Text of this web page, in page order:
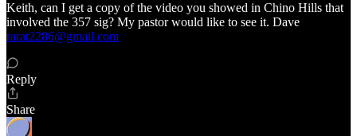
Keith, can I get a copy of the video you showed in Chino Hills that
involved the 357 sig? My pastor would like to see it. Dave
rarat2286@gmail.com
Reply
Share